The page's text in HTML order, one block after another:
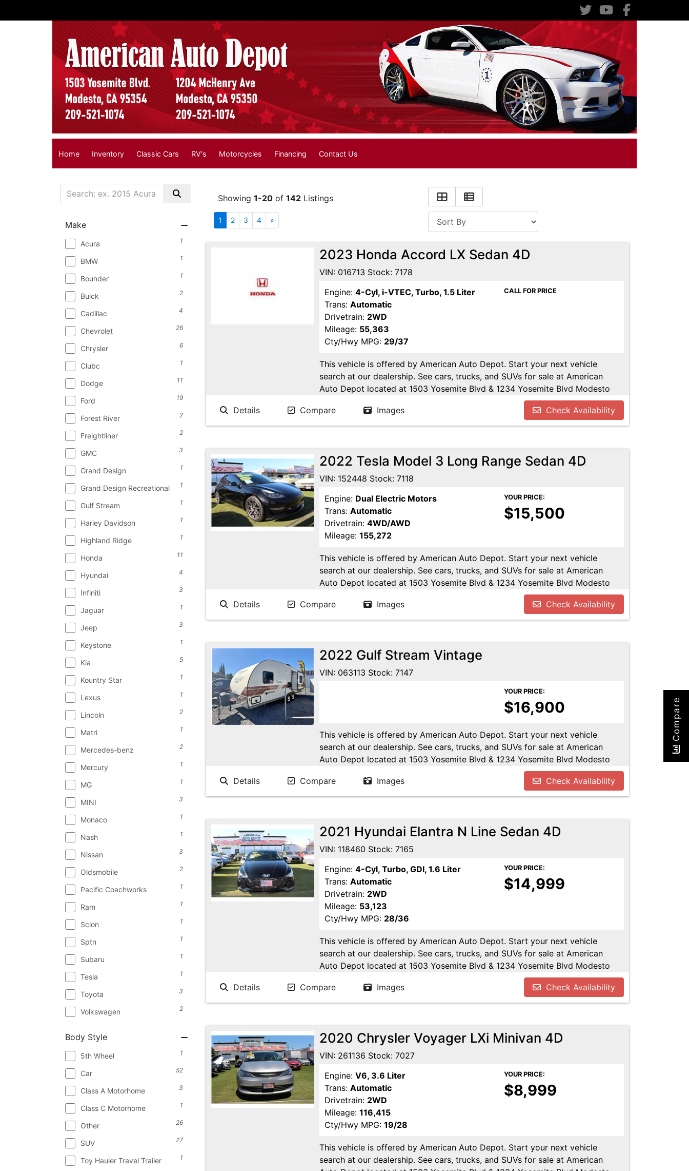
Home Inventory Classic Cars RV's Motorcycles Financing Contact Us
Compare
Make
Acura 1
BMW 1
Bounder 1
Buick 2
Cadillac 4
Chevrolet 26
Chrysler 6
Clubc 1
Dodge 11
Ford 19
Forest River 2
Freightliner 2
GMC 3
Grand Design 1
Grand Design Recreational 1
Gulf Stream 1
Harley Davidson 1
Highland Ridge 1
Honda 11
Hyundai 4
Infiniti 3
Jaguar 1
Jeep 3
Keystone 1
Kia 5
Kountry Star 1
Lexus 1
Lincoln 2
Matri 1
Mercedes-benz 2
Mercury 1
MG 1
MINI 3
Monaco 1
Nash 1
Nissan 3
Oldsmobile 2
Pacific Coachworks 1
Ram 1
Scion 1
Sptn 1
Subaru 1
Tesla 1
Toyota 3
Volkswagen 2
Body Style
5th Wheel 1
Car 52
Class A Motorhome 3
Class C Motorhome 1
Other 26
SUV 27
Toy Hauler Travel Trailer 1
Showing 1-20 of 142 Listings
1 2 3 4 »
2023 Honda Accord LX Sedan 4D
VIN: 016713 Stock: 7178
Engine: 4-Cyl, i-VTEC, Turbo, 1.5 Liter
Trans: Automatic
Drivetrain: 2WD
Mileage: 55,363
Cty/Hwy MPG: 29/37
CALL FOR PRICE
This vehicle is offered by American Auto Depot. Start your next vehicle
search at our dealership. See cars, trucks, and SUVs for sale at American
Auto Depot located at 1503 Yosemite Blvd & 1234 Yosemite Blvd Modesto
Ca. Open 6 days a week to serve you!! Call us today at 209-521-1074. Open
24/7 Online at WWW.AMERICANAUTODEPOT.NET
Details Compare Images Check Availability
2022 Tesla Model 3 Long Range Sedan 4D
VIN: 152448 Stock: 7118
Engine: Dual Electric Motors
Trans: Automatic
Drivetrain: 4WD/AWD
Mileage: 155,272
YOUR PRICE:
$15,500
This vehicle is offered by American Auto Depot. Start your next vehicle
search at our dealership. See cars, trucks, and SUVs for sale at American
Auto Depot located at 1503 Yosemite Blvd & 1234 Yosemite Blvd Modesto
Ca. Open 7 days a week to serve you!! Call us today at 209-521-1074. Open
24/7 Online at WWW.AMERICANAUTODEPOT.NET
Details Compare Images Check Availability
2022 Gulf Stream Vintage
VIN: 063113 Stock: 7147
YOUR PRICE:
$16,900
This vehicle is offered by American Auto Depot. Start your next vehicle
search at our dealership. See cars, trucks, and SUVs for sale at American
Auto Depot located at 1503 Yosemite Blvd & 1234 Yosemite Blvd Modesto
Ca. Open 6 days a week to serve you!! Call us today at 209-521-1074. Open
24/7 Online at WWW.AMERICANAUTODEPOT.NET
Details Compare Images Check Availability
2021 Hyundai Elantra N Line Sedan 4D
VIN: 118460 Stock: 7165
Engine: 4-Cyl, Turbo, GDI, 1.6 Liter
Trans: Automatic
Drivetrain: 2WD
Mileage: 53,123
Cty/Hwy MPG: 28/36
YOUR PRICE:
$14,999
This vehicle is offered by American Auto Depot. Start your next vehicle
search at our dealership. See cars, trucks, and SUVs for sale at American
Auto Depot located at 1503 Yosemite Blvd & 1234 Yosemite Blvd Modesto
Ca. Open 6 days a week to serve you!! Call us today at 209-521-1074. Open
24/7 Online at WWW.AMERICANAUTODEPOT.NET
Details Compare Images Check Availability
2020 Chrysler Voyager LXi Minivan 4D
VIN: 261136 Stock: 7027
Engine: V6, 3.6 Liter
Trans: Automatic
Drivetrain: 2WD
Mileage: 116,415
Cty/Hwy MPG: 19/28
YOUR PRICE:
$8,999
This vehicle is offered by American Auto Depot. Start your next vehicle
search at our dealership. See cars, trucks, and SUVs for sale at American